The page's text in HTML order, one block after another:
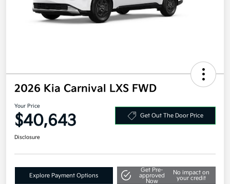
2026 Kia Carnival LXS FWD
Your Price
$40,643 Get Out The Door Price
Disclosure
Explore Payment Options
Get Pre-
approved
Now
No impact on
your credit